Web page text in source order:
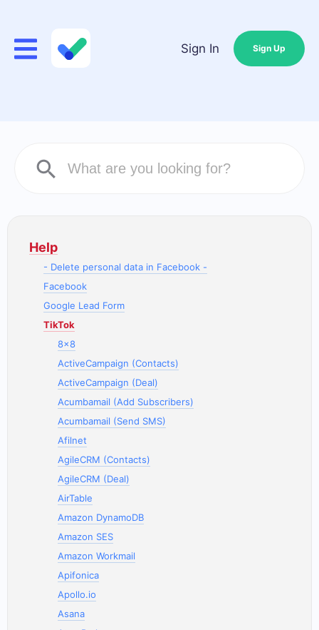
Sign In Sign Up
Help
- Delete personal data in Facebook -
Facebook
Google Lead Form
TikTok
8x8
ActiveCampaign (Contacts)
ActiveCampaign (Deal)
Acumbamail (Add Subscribers)
Acumbamail (Send SMS)
Afilnet
AgileCRM (Contacts)
AgileCRM (Deal)
AirTable
Amazon DynamoDB
Amazon SES
Amazon Workmail
Apifonica
Apollo.io
Asana